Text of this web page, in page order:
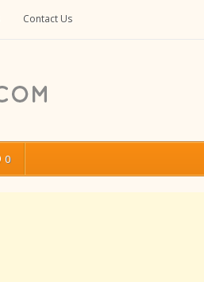
Contact Us
0